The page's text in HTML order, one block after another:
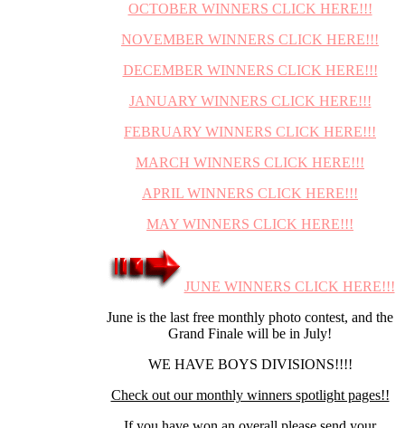
OCTOBER WINNERS CLICK HERE!!!
NOVEMBER WINNERS CLICK HERE!!!
DECEMBER WINNERS CLICK HERE!!!
JANUARY WINNERS CLICK HERE!!!
FEBRUARY WINNERS CLICK HERE!!!
MARCH WINNERS CLICK HERE!!!
APRIL WINNERS CLICK HERE!!!
MAY WINNERS CLICK HERE!!!
JUNE WINNERS CLICK HERE!!!
June is the last free monthly photo contest, and the
Grand Finale will be in July!
WE HAVE BOYS DIVISIONS!!!!
Check out our monthly winners spotlight pages!!